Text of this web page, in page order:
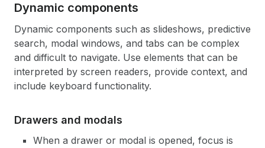
Dynamic components
Dynamic components such as slideshows, predictive
search, modal windows, and tabs can be complex
and difficult to navigate. Use elements that can be
interpreted by screen readers, provide context, and
include keyboard functionality.
Drawers and modals
When a drawer or modal is opened, focus is